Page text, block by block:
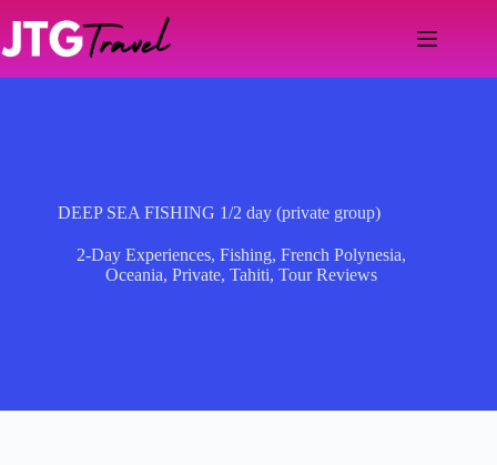
content
DEEP SEA FISHING 1/2 day (private group)
2-Day Experiences, Fishing, French Polynesia,
Oceania, Private, Tahiti, Tour Reviews